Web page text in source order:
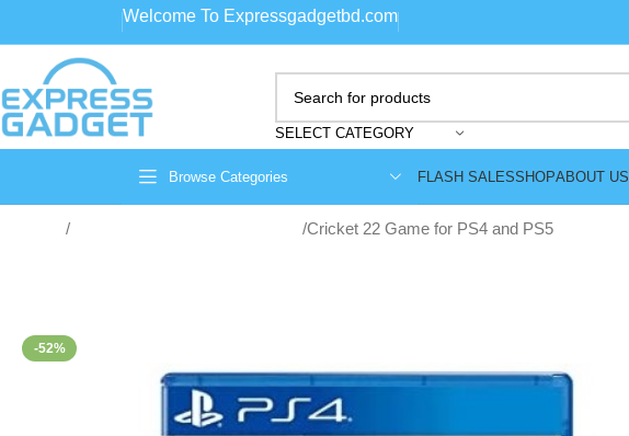
Welcome To Expressgadgetbd.com
SELECT CATEGORY
Browse Categories FLASH SALESSHOPABOUT US
Cricket 22 Game for PS4 and PS5
-52%